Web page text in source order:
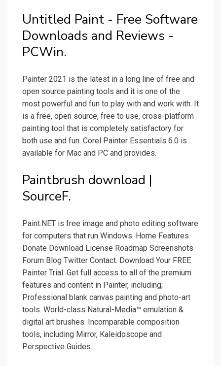
Untitled Paint - Free Software
Downloads and Reviews -
PCWin.
Painter 2021 is the latest in a long line of free and
open source painting tools and it is one of the
most powerful and fun to play with and work with. It
is a free, open source, free to use, cross-platform
painting tool that is completely satisfactory for
both use and fun. Corel Painter Essentials 6.0 is
available for Mac and PC and provides.
Paintbrush download |
SourceF.
Paint.NET is free image and photo editing software
for computers that run Windows. Home Features
Donate Download License Roadmap Screenshots
Forum Blog Twitter Contact. Download Your FREE
Painter Trial. Get full access to all of the premium
features and content in Painter, including;
Professional blank canvas painting and photo-art
tools. World-class Natural-Media™ emulation &
digital art brushes. Incomparable composition
tools, including Mirror, Kaleidoscope and
Perspective Guides.